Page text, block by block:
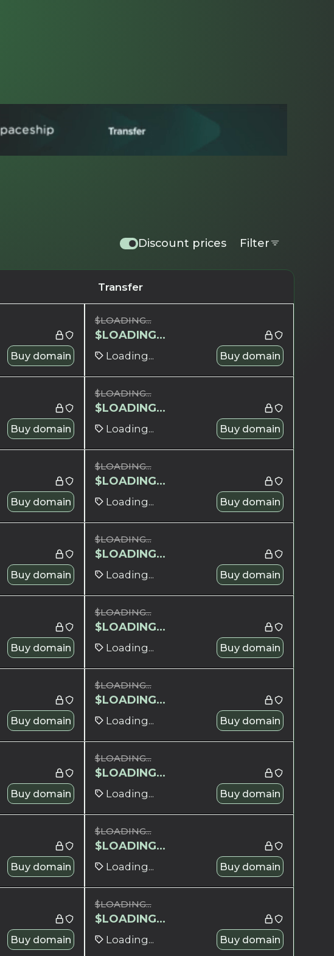
Discount prices Filter
Transfer
Buy domain
$LOADING...
$LOADING...
Loading... Buy domain
Buy domain
$LOADING...
$LOADING...
Loading... Buy domain
Buy domain
$LOADING...
$LOADING...
Loading... Buy domain
Buy domain
$LOADING...
$LOADING...
Loading... Buy domain
Buy domain
$LOADING...
$LOADING...
Loading... Buy domain
Buy domain
$LOADING...
$LOADING...
Loading... Buy domain
Buy domain
$LOADING...
$LOADING...
Loading... Buy domain
Buy domain
$LOADING...
$LOADING...
Loading... Buy domain
Buy domain
$LOADING...
$LOADING...
Loading... Buy domain